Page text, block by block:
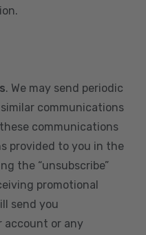
. We may send periodic
communications
communications
provided to you in the
the “unsubscribe”
promotional
send you
account or any